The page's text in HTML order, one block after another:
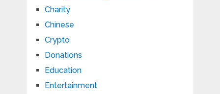
Charity
Chinese
Crypto
Donations
Education
Entertainment